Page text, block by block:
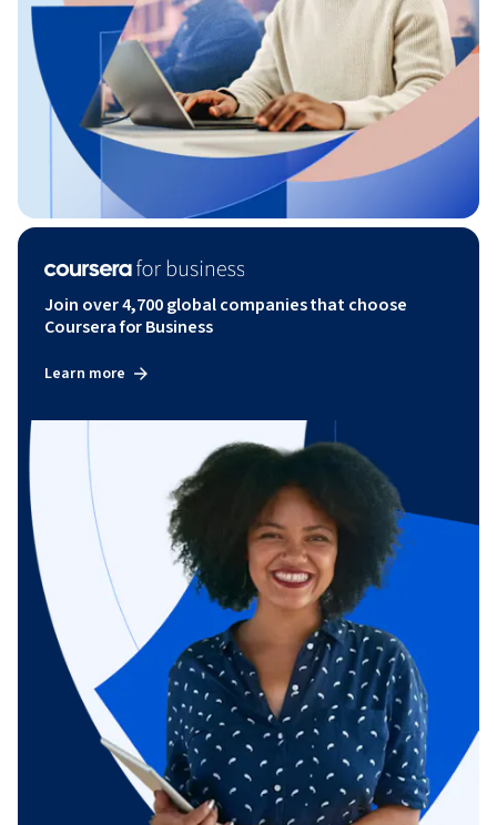
Join over 4,700 global companies that choose
Coursera for Business
Learn more